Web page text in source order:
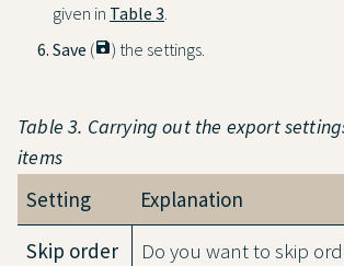
given in Table 3
Save (save) the settings.
Table 3. Carrying out the export
items
Setting
Explanation
Skip order
Do you want to skip